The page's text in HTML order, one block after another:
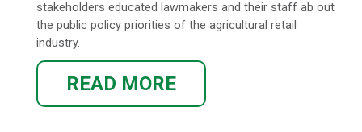
stakeholders educated lawmakers and their staff ab out
the public policy priorities of the agricultural retail
industry.
READ MORE